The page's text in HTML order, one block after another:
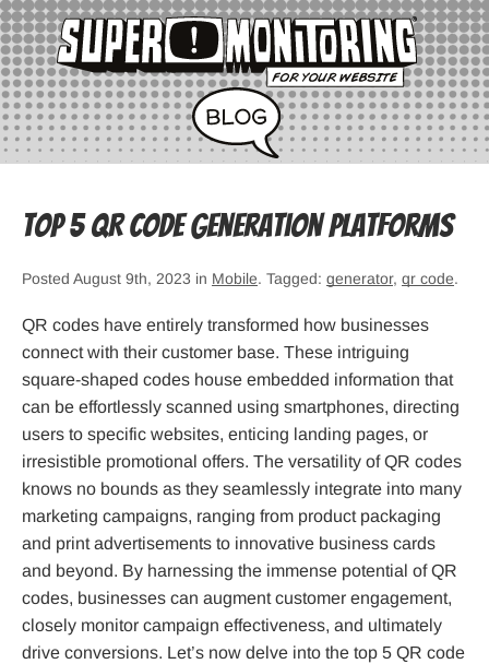
Top 5 QR Code Generation Platforms
Posted August 9th, 2023 in Mobile. Tagged: generator, qr code.
QR codes have entirely transformed how businesses
connect with their customer base. These intriguing
square-shaped codes house embedded information that
can be effortlessly scanned using smartphones, directing
users to specific websites, enticing landing pages, or
irresistible promotional offers. The versatility of QR codes
knows no bounds as they seamlessly integrate into many
marketing campaigns, ranging from product packaging
and print advertisements to innovative business cards
and beyond. By harnessing the immense potential of QR
codes, businesses can augment customer engagement,
closely monitor campaign effectiveness, and ultimately
drive conversions. Let’s now delve into the top 5 QR code